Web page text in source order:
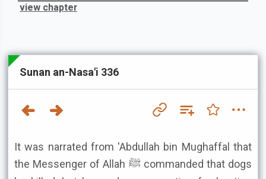
view chapter
Sunan an-Nasa'i 336
It was narrated from 'Abdullah bin Mughaffal that
the Messenger of Allah ﷺ commanded that dogs